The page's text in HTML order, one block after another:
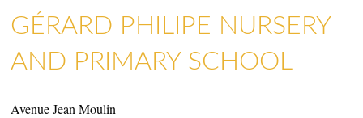
ART GALLERIES & CRAFTS
SHOPS & CRAFTMENS
GÉRARD PHILIPE NURSERY
AND PRIMARY SCHOOL
Avenue Jean Moulin